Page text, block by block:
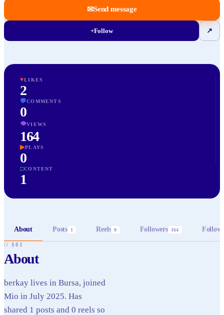
✉Send message
+Follow ↗
♥LIKES
2
💬COMMENTS
0
👁VIEWS
164
▶PLAYS
0
□CONTENT
1
About Posts 1 Reels 0 Followers 164
// §01
About
berkay lives in Bursa, joined
Mio in July 2025. Has
shared 1 posts and 0 reels so